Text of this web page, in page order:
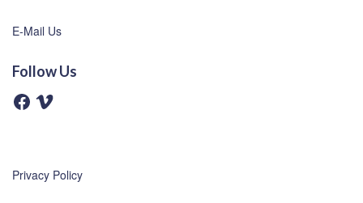
E-Mail Us
Follow Us
F
a
k
V
Privacy Policy